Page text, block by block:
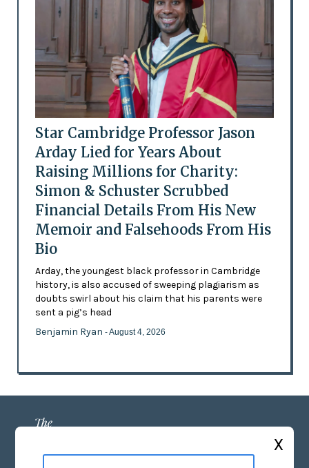
Star Cambridge Professor Jason
Arday Lied for Years About
Raising Millions for Charity:
Simon & Schuster Scrubbed
Financial Details From His New
Memoir and Falsehoods From His
Bio
Arday, the youngest black professor in Cambridge
history, is also accused of sweeping plagiarism as
doubts swirl about his claim that his parents were
sent a pig’s head
Benjamin Ryan - August 4, 2026
X